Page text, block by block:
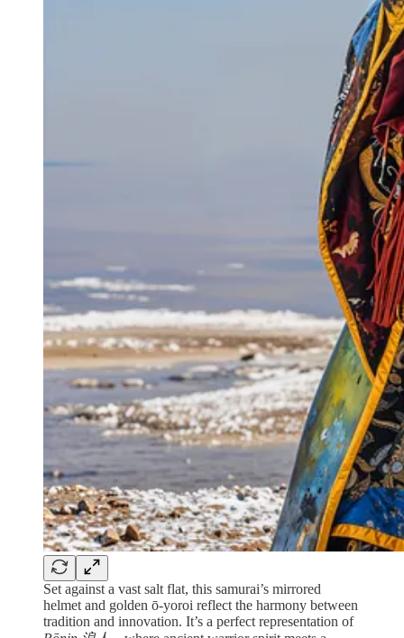
Set against a vast salt flat, this samurai’s mirrored
helmet and golden ō-yoroi reflect the harmony between
tradition and innovation. It’s a perfect representation of